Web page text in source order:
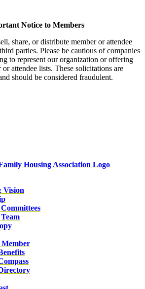
Notice to Members
share, or distribute member or attendee
parties. Please be cautious of companies
to represent our organization or offering
or attendee lists. These solicitations are
should be considered fraudulent.
Vision
Member